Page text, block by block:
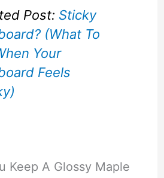
Post: Sticky
(What To
Your
Feels
Keep A Glossy Maple